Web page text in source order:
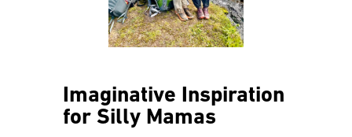
Imaginative Inspiration
for Silly Mamas